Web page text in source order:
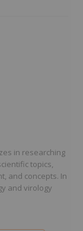
in researching
topics,
and concepts. In
and virology